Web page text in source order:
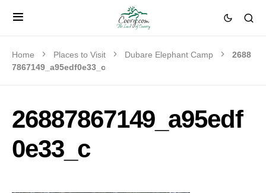
Home Places to Visit Dubare Elephant Camp
2688
7867149_a95edf0e33_c
26887867149_a95edf
0e33_c